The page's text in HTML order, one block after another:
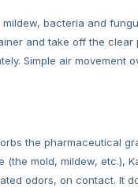
bacteria and
and take off the clear
Simple air movement
the pharmaceutical
mold, mildew, etc.),
odors, on contact. It